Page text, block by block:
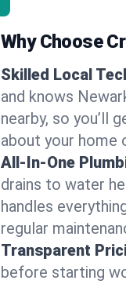
Why Choose
Skilled Local
and knows
nearby, so you’ll
about your home
All-In-One
drains to water
handles
regular
Transparent
before starting